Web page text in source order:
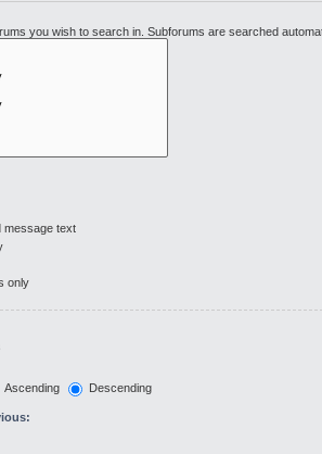
you wish to search in. Subforums are searched
message text
only
Ascending
Descending